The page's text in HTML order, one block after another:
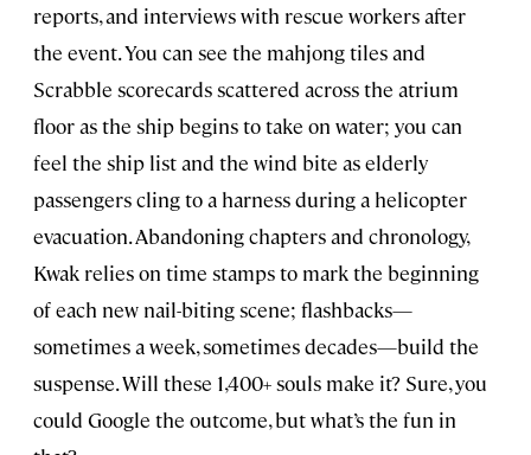
reports, and interviews with rescue workers after
the event. You can see the mahjong tiles and
Scrabble scorecards scattered across the atrium
floor as the ship begins to take on water; you can
feel the ship list and the wind bite as elderly
passengers cling to a harness during a helicopter
evacuation. Abandoning chapters and chronology,
Kwak relies on time stamps to mark the beginning
of each new nail-biting scene; flashbacks—
sometimes a week, sometimes decades—build the
suspense. Will these 1,400+ souls make it? Sure, you
could Google the outcome, but what’s the fun in